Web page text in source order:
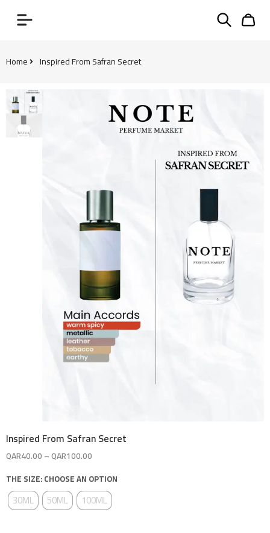
Home Inspired From Safran Secret
Inspired From Safran Secret
QAR40.00–QAR100.00
THE SIZE: CHOOSE AN OPTION
30ML 50ML 100ML